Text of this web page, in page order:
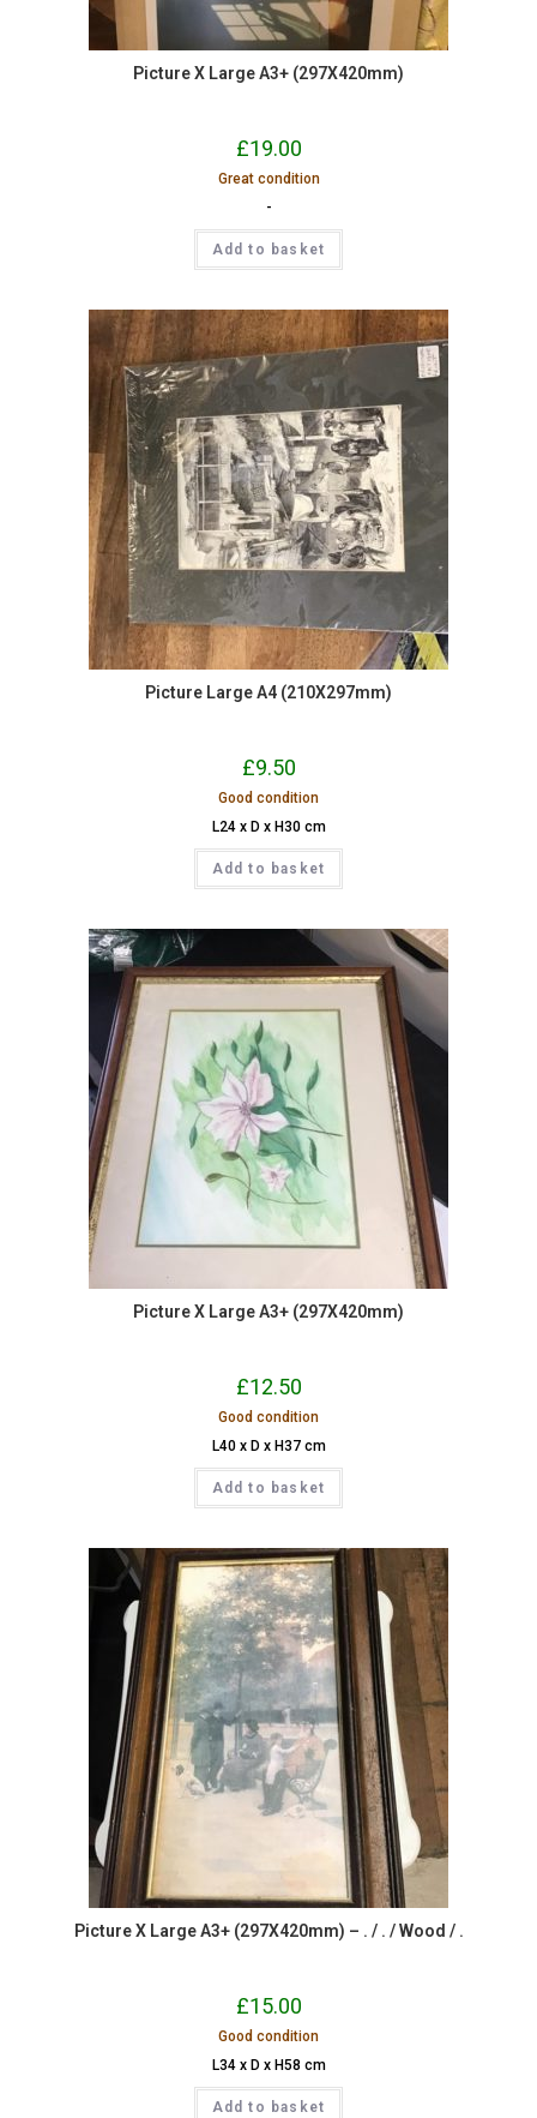
Picture X Large A3+ (297X420mm)
£19.00
Great condition
-
Add to basket
Picture Large A4 (210X297mm)
£9.50
Good condition
L24 x D x H30 cm
Add to basket
Picture X Large A3+ (297X420mm)
£12.50
Good condition
L40 x D x H37 cm
Add to basket
Picture X Large A3+ (297X420mm) – . / . / Wood / .
£15.00
Good condition
L34 x D x H58 cm
Add to basket